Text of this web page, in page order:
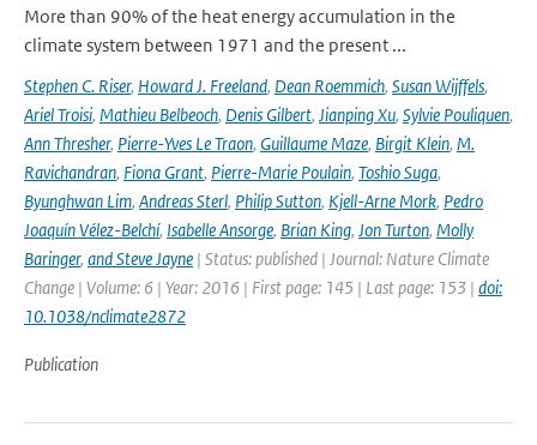
More than 90% of the heat energy accumulation in the
climate system between 1971 and the present ...
Stephen C. Riser, Howard J. Freeland, Dean Roemmich, Susan Wijffels,
Ariel Troisi, Mathieu Belbeoch, Denis Gilbert, Jianping Xu, Sylvie Pouliquen,
Ann Thresher, Pierre-Yves Le Traon, Guillaume Maze, Birgit Klein, M.
Ravichandran, Fiona Grant, Pierre-Marie Poulain, Toshio Suga,
Byunghwan Lim, Andreas Sterl, Philip Sutton, Kjell-Arne Mork, Pedro
Joaquín Vélez-Belchí, Isabelle Ansorge, Brian King, Jon Turton, Molly
Baringer, and Steve Jayne | Status: published | Journal: Nature Climate
Change | Volume: 6 | Year: 2016 | First page: 145 | Last page: 153 | doi:
10.1038/nclimate2872
Publication